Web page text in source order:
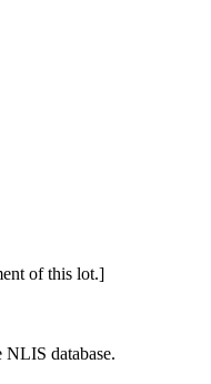
of this lot.]
NLIS database.